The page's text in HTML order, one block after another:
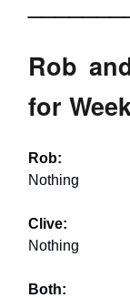
Rob
for
Rob:
Nothing
Clive:
Nothing
Both: